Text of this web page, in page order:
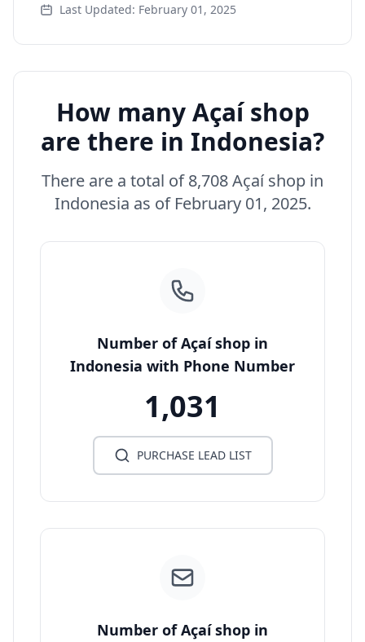
Last Updated: February 01, 2025
How many Açaí shop
are there in Indonesia?
There are a total of 8,708 Açaí shop in
Indonesia as of February 01, 2025.
Number of Açaí shop in
Indonesia with Phone Number
1,031
PURCHASE LEAD LIST
Number of Açaí shop in